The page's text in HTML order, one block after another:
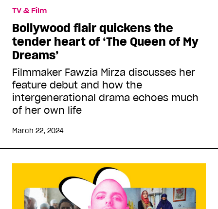
TV & Film
Bollywood flair quickens the
tender heart of ‘The Queen of My
Dreams’
Filmmaker Fawzia Mirza discusses her
feature debut and how the
intergenerational drama echoes much
of her own life
March 22, 2024